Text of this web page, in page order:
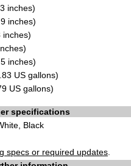
inches)
inches)
inches)
inches)
US gallons)
US gallons)
specifications
Black
specs or required updates